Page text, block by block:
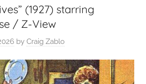
(1927) starring
/ Z-View
by Craig Zablo